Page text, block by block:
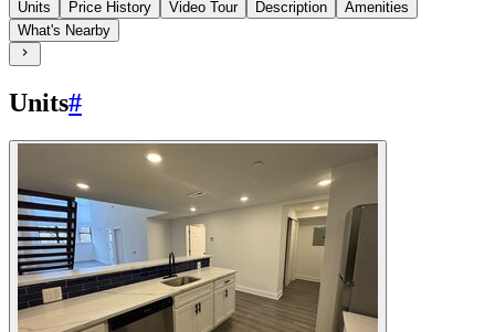
Units
Price History Video Tour Description
Amenities
What's Nearby
Units#